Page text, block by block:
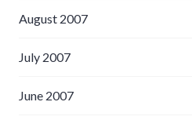
August 2007
July 2007
June 2007